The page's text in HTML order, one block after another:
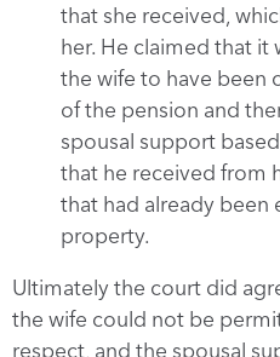
that she received,
her. He claimed that
the wife to have been
of the pension and
spousal support
that he received from
that had already been
property.
Ultimately the court did
the wife could not be
respect, and the spousal